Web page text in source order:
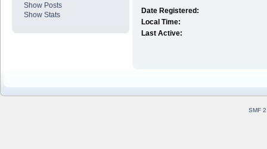
Show Posts
Show Stats
Date Registered:
Local Time:
Last Active:
SMF